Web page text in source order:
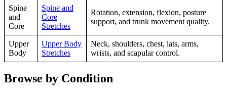
Spine
and
Core
Spine and
Core
Stretches
Rotation, extension, flexion, posture
support, and trunk movement quality.
Upper
Body
Upper Body
Stretches
Neck, shoulders, chest, lats, arms,
wrists, and scapular control.
Browse by Condition